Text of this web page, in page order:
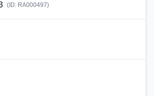
(ID: RA000497)